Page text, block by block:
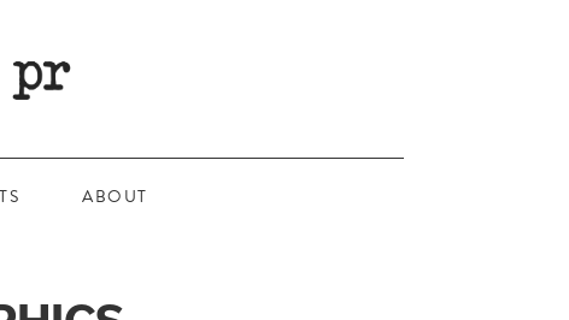
ABOUT